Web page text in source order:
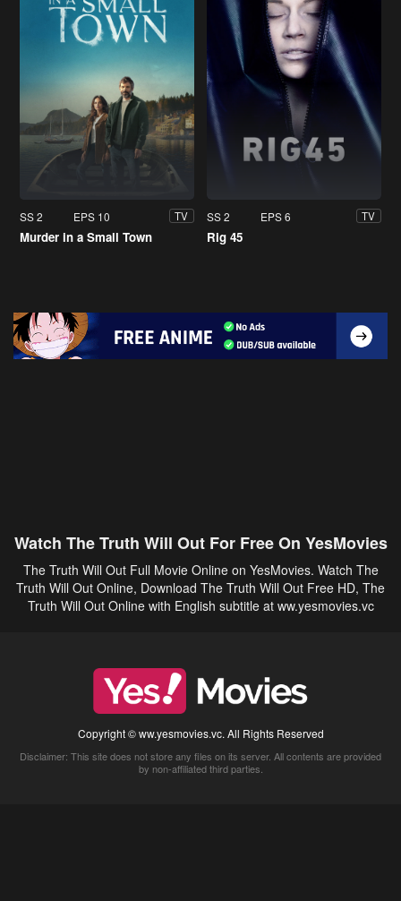
SS 2 EPS 10 TV
Murder in a Small Town
SS 2 EPS 6 TV
Rig 45
Watch The Truth Will Out For Free On YesMovies
The Truth Will Out Full Movie Online on YesMovies. Watch The
Truth Will Out Online, Download The Truth Will Out Free HD, The
Truth Will Out Online with English subtitle at ww.yesmovies.vc
Copyright © ww.yesmovies.vc. All Rights Reserved
Disclaimer: This site does not store any files on its server. All contents are provided
by non-affiliated third parties.